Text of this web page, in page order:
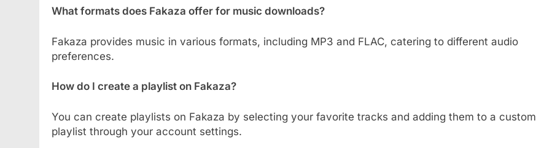
What formats does Fakaza offer for music downloads?
Fakaza provides music in various formats, including MP3 and FLAC, catering to different audio
preferences.
How do I create a playlist on Fakaza?
You can create playlists on Fakaza by selecting your favorite tracks and adding them to a custom
playlist through your account settings.